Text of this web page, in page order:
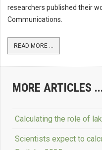
researchers published their
Communications.
READ MORE ...
MORE ARTICLES
Calculating the role of
Scientists expect to